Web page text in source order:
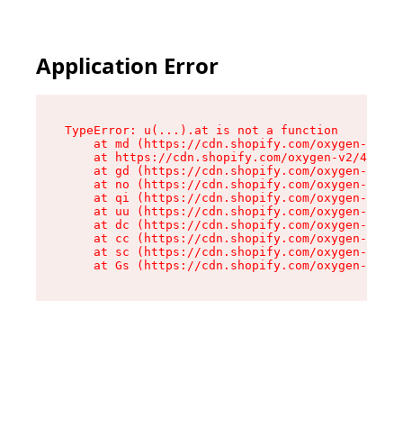
Application Error
TypeError: u(...).at is not a function
at md (https://cdn.shopify.com/oxygen-v2/
at https://cdn.shopify.com/oxygen-v2/
at gd (https://cdn.shopify.com/oxygen-v2/
at no (https://cdn.shopify.com/oxygen-v2/
at qi (https://cdn.shopify.com/oxygen-v2/
at uu (https://cdn.shopify.com/oxygen-v2/
at dc (https://cdn.shopify.com/oxygen-v2/
at cc (https://cdn.shopify.com/oxygen-v2/
at sc (https://cdn.shopify.com/oxygen-v2/
at Gs (https://cdn.shopify.com/oxygen-v2/